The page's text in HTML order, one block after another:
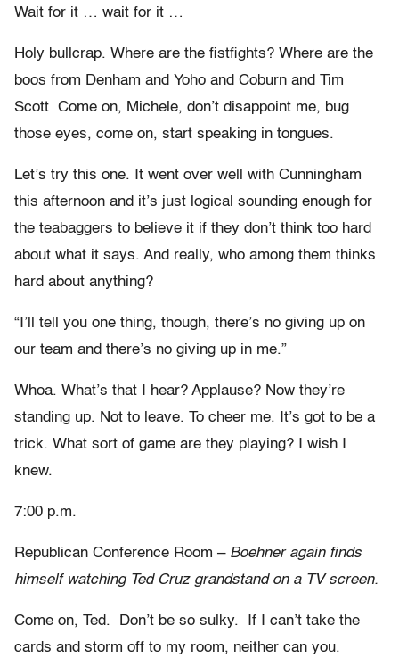
Wait for it … wait for it …
Holy bullcrap. Where are the fistfights? Where are the
boos from Denham and Yoho and Coburn and Tim
Scott Come on, Michele, don’t disappoint me, bug
those eyes, come on, start speaking in tongues.
Let’s try this one. It went over well with Cunningham
this afternoon and it’s just logical sounding enough for
the teabaggers to believe it if they don’t think too hard
about what it says. And really, who among them thinks
hard about anything?
“I’ll tell you one thing, though, there’s no giving up on
our team and there’s no giving up in me.”
Whoa. What’s that I hear? Applause? Now they’re
standing up. Not to leave. To cheer me. It’s got to be a
trick. What sort of game are they playing? I wish I
knew.
7:00 p.m.
Republican Conference Room – Boehner again finds
himself watching Ted Cruz grandstand on a TV screen.
Come on, Ted. Don’t be so sulky. If I can’t take the
cards and storm off to my room, neither can you.